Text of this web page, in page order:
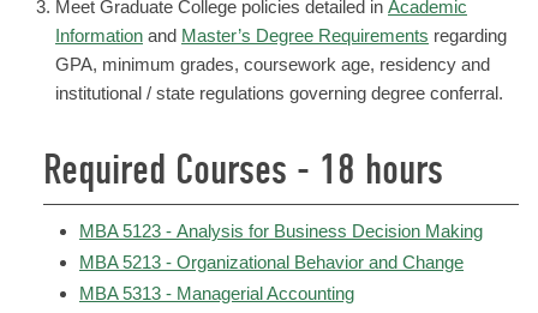
Meet Graduate College policies detailed in Academic
Information and Master’s Degree Requirements regarding
GPA, minimum grades, coursework age, residency and
institutional / state regulations governing degree conferral.
Required Courses - 18 hours
MBA 5123 - Analysis for Business Decision Making
MBA 5213 - Organizational Behavior and Change
MBA 5313 - Managerial Accounting